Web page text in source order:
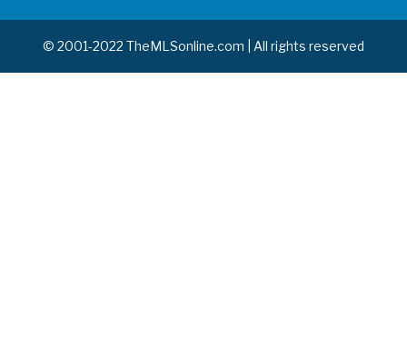
© 2001-2022 TheMLSonline.com | All rights reserved